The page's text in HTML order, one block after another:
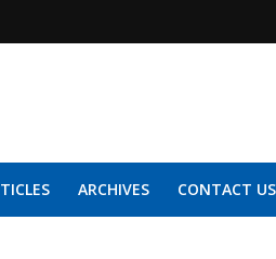
ARCHIVES CONTACT US